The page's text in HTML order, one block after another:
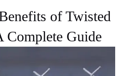
of Twisted
Complete Guide